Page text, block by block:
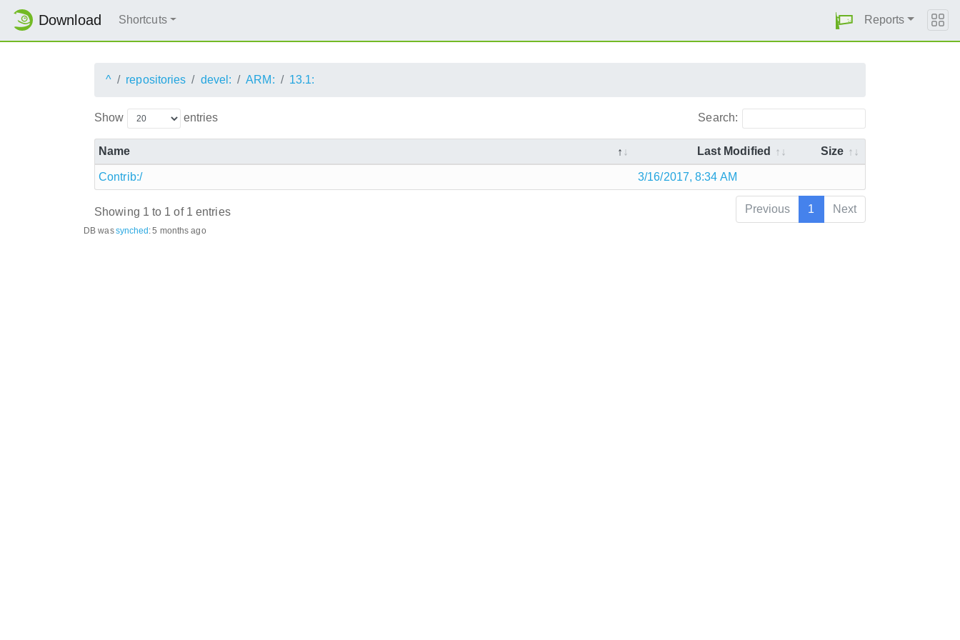
Download Shortcuts Reports
^ repositories devel: ARM: 13.1:
Show entries Search:
Name Last Modified Size
Contrib:/ 3/16/2017, 8:34 AM
Showing 1 to 1 of 1 entries Previous 1 Next
DB wassynched:5 months ago